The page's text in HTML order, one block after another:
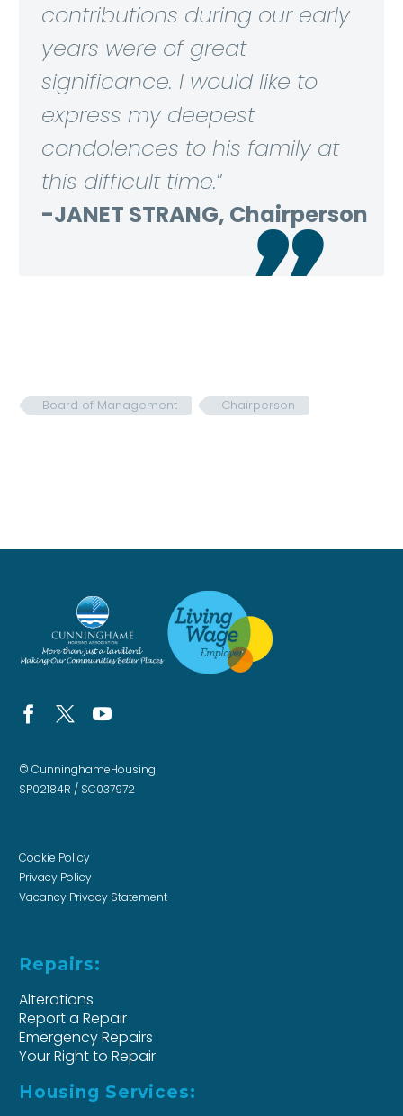
contributions during our early
years were of great
significance. I would like to
express my deepest
condolences to his family at
this difficult time.”
-JANET STRANG, Chairperson

Board of Management Chairperson
© CunninghameHousing
SP02184R / SC037972
Cookie Policy
Privacy Policy
Vacancy Privacy Statement
Repairs:
Alterations
Report a Repair
Emergency Repairs
Your Right to Repair
Housing Services: